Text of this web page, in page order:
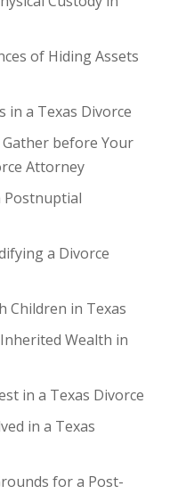
of Hiding Assets
in a Texas Divorce
before Your
Attorney
Postnuptial
a Divorce
Children in Texas
Wealth in
in a Texas Divorce
in a Texas
for a Post-